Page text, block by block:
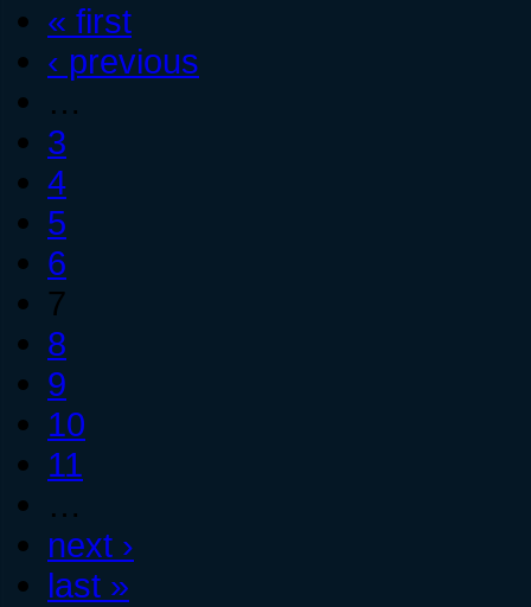
« first
‹ previous
…
3
4
5
6
7
8
9
10
11
…
next ›
last »